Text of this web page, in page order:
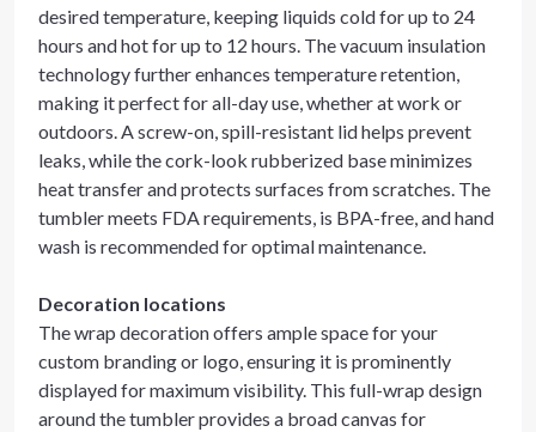
desired temperature, keeping liquids cold for up to 24
hours and hot for up to 12 hours. The vacuum insulation
technology further enhances temperature retention,
making it perfect for all-day use, whether at work or
outdoors. A screw-on, spill-resistant lid helps prevent
leaks, while the cork-look rubberized base minimizes
heat transfer and protects surfaces from scratches. The
tumbler meets FDA requirements, is BPA-free, and hand
wash is recommended for optimal maintenance.
Decoration locations
The wrap decoration offers ample space for your
custom branding or logo, ensuring it is prominently
displayed for maximum visibility. This full-wrap design
around the tumbler provides a broad canvas for